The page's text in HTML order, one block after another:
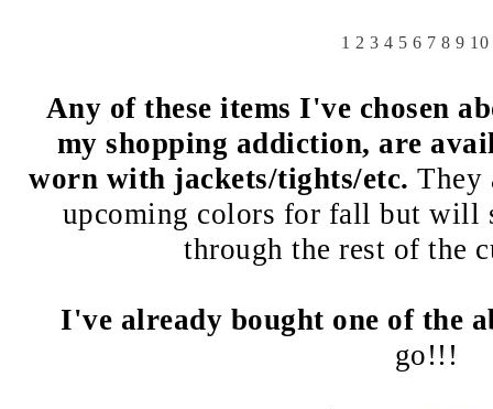
1 2 3 4 5 6 7 8 9 10
Any of these items I've chosen
my shopping addiction, are
worn with jackets/tights/etc. They
upcoming colors for fall but will
through the rest of the
I've already bought one of the
go!!!